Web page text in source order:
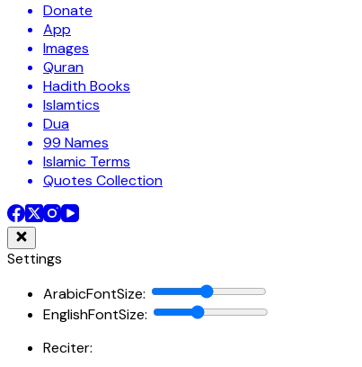
Donate
App
Images
Quran
Hadith Books
Islamtics
Dua
99 Names
Islamic Terms
Quotes Collection
Settings
ArabicFontSize:
EnglishFontSize:
Reciter: